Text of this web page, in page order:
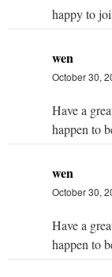
happy to
wen
October 30,
Have a
happen to
wen
October 30,
Have a
happen to